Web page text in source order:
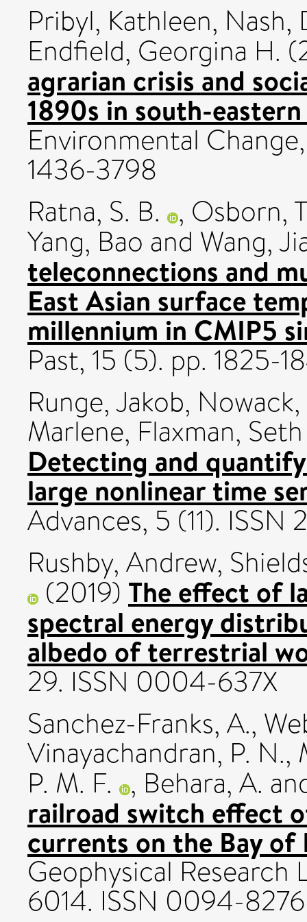
Pribyl, Kathleen, Nash,
Endfield, Georgina H.
agrarian crisis and
1890s in south-
Environmental
1436-3798
Ratna, S. B. , Osborn,
Yang, Bao and Wang,
teleconnections and
East Asian surface
millennium in CMIP5
Past, 15 (5). pp. 1825-
Runge, Jakob,
Marlene, Flaxman, Seth
Detecting and
large nonlinear time
Advances, 5 (11).
Rushby, Andrew,
(2019) The effect of
spectral energy
albedo of terrestrial
29. ISSN 0004-637X
Sanchez-Franks, A.,
Vinayachandran, P. N.,
P. M. F. , Behara, A.
railroad switch effect
currents on the Bay
Geophysical Research
6014. ISSN 0094-8276